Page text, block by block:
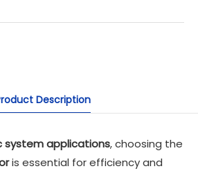
Description
system applications, choosing the
is essential for efficiency and